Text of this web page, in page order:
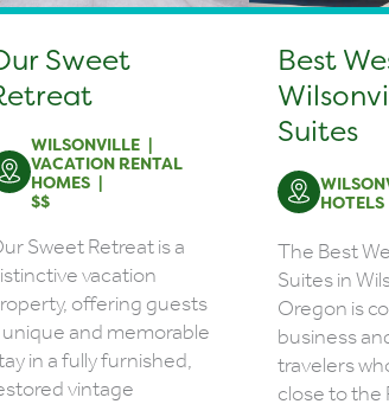
Sweet
WILSONVILLE
VACATION RENTAL
HOMES
$$
Sweet Retreat is a
vacation
offering guests
unique and memorable
in a fully furnished,
vintage
Best
Suites
HOTELS
The Best
Suites in
Oregon is
business
travelers
close to the